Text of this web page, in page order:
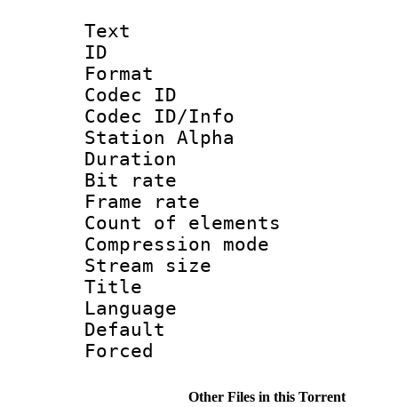
Text
ID
Format
Codec ID :
Codec ID/Info
Station Alpha
Duration :
Bit rate :
Frame rate
Count of
Compression
Stream size :
Title :
Language
Default
Other Files in this Torrent